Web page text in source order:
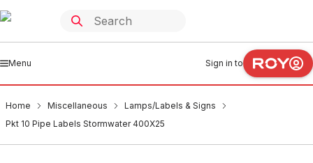
Menu Sign in to
Home Miscellaneous
Lamps/Labels & Signs
Pkt 10 Pipe Labels Stormwater 400X25